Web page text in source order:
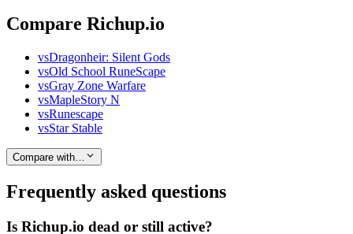
Compare Richup.io
vsDragonheir: Silent Gods
vsOld School RuneScape
vsGray Zone Warfare
vsMapleStory N
vsRunescape
vsStar Stable
Compare with…
Frequently asked questions
Is Richup.io dead or still active?